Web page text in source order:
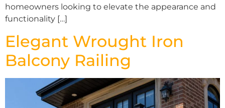
homeowners looking to elevate the appearance and
functionality […]
Elegant Wrought Iron
Balcony Railing